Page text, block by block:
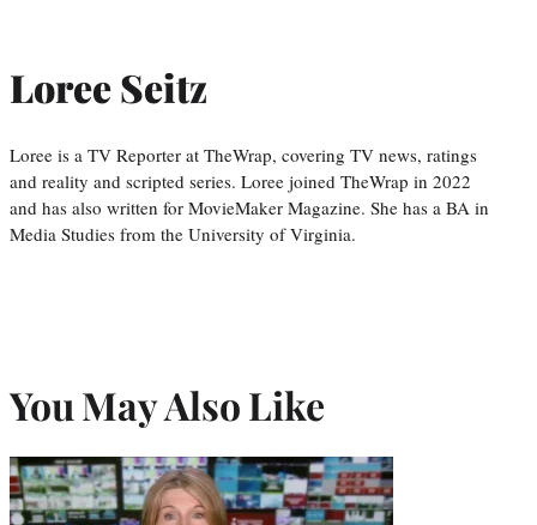
Loree Seitz
Loree is a TV Reporter at TheWrap, covering TV news, ratings
and reality and scripted series. Loree joined TheWrap in 2022
and has also written for MovieMaker Magazine. She has a BA in
Media Studies from the University of Virginia.
You May Also Like